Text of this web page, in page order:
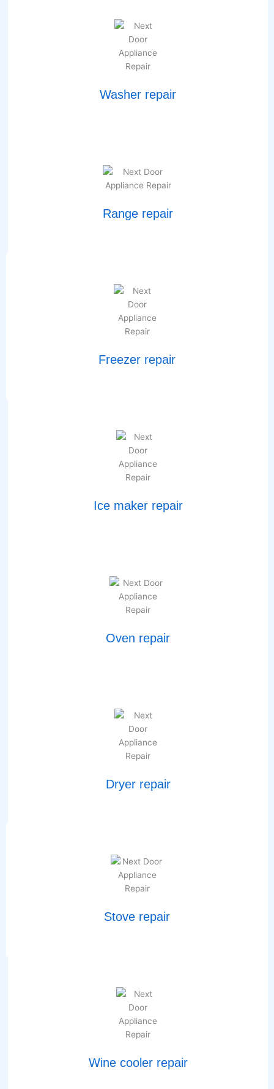
Washer repair
Range repair
Freezer repair
Ice maker repair
Oven repair
Dryer repair
Stove repair
Wine cooler repair